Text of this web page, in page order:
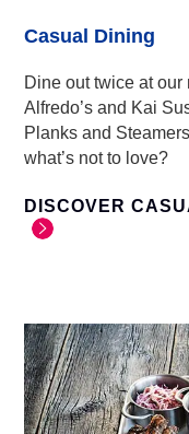
Casual Dining
Dine out twice at
Alfredo’s and Kai
Planks and
what’s not to love?
DISCOVER